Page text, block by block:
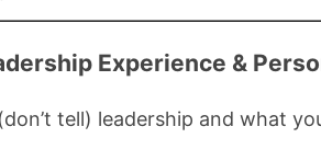
Experience &
tell) leadership and what